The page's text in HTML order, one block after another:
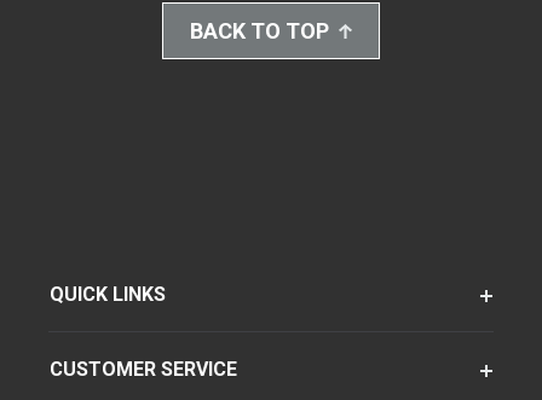
BACK TO TOP
QUICK LINKS
CUSTOMER SERVICE